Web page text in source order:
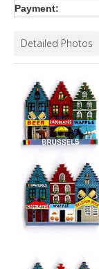
Payment:
Detailed Photos